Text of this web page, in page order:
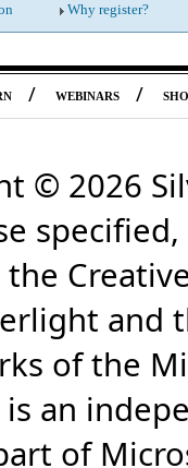
Why register?
/ WEBINARS /
© 2026
the
and
of the
an
of